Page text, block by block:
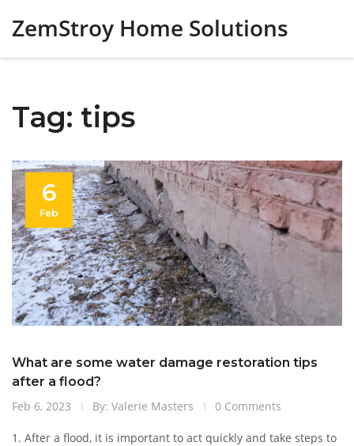
ZemStroy Home Solutions
Tag: tips
6
Feb
What are some water damage restoration tips
after a flood?
Feb 6, 2023
By: Valerie Masters 0 Comments
1. After a flood, it is important to act quickly and take steps to